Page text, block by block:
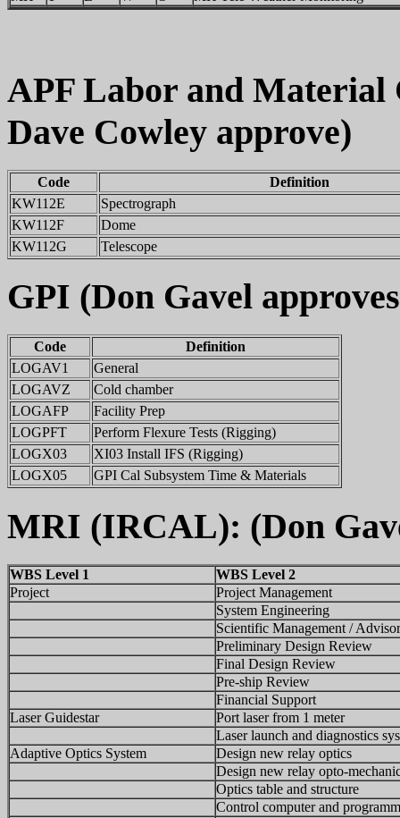
APF Labor and Material
Dave Cowley approve)
Code
Definition
KW112E
Spectrograph
KW112F
Dome
KW112G
Telescope
GPI (Don Gavel
Code
Definition
LOGAV1
General
LOGAVZ
Cold chamber
LOGAFP
Facility Prep
LOGPFT
Perform Flexure Tests (Rigging)
LOGX03
XI03 Install IFS (Rigging)
LOGX05
GPI Cal Subsystem Time & Materials
MRI (IRCAL): (Don
WBS Level 1
WBS Level 2
Project
Project Management
System Engineering
Scientific Management /
Preliminary Design Review
Final Design Review
Pre-ship Review
Financial Support
Laser Guidestar
Port laser from 1 meter
Laser launch and diagnostics
Adaptive Optics System
Design new relay optics
Design new relay opto-
Optics table and structure
Control computer and